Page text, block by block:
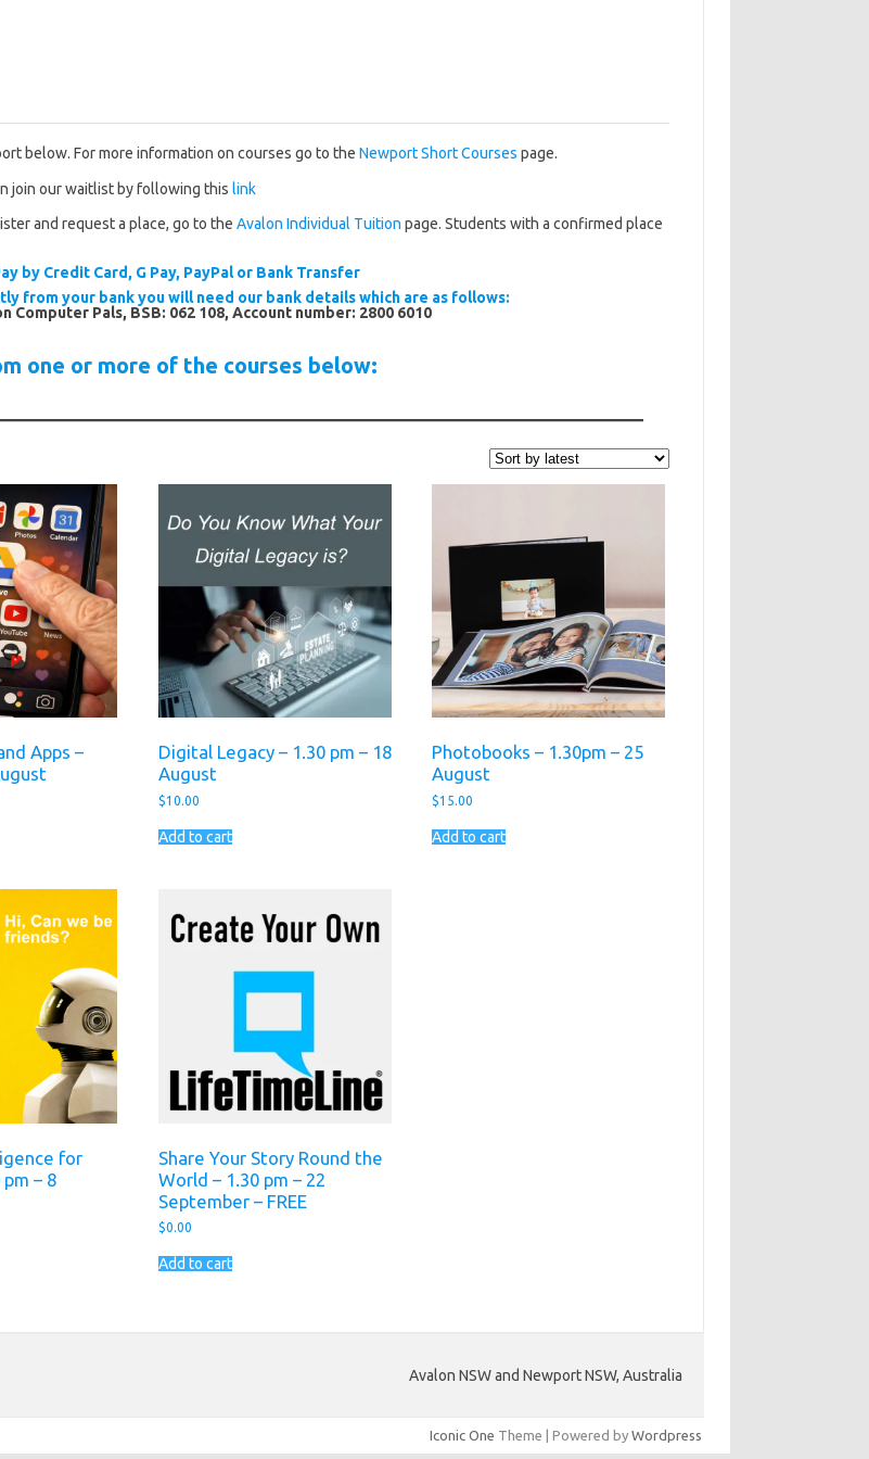
below. For more information on courses go to theNewport Short Courses page.
join our waitlist by following thislink
and request a place, go to theAvalon Individual Tuition page. Students with a confirmed place
by Credit Card, G Pay, PayPal or Bank Transfer
from your bank you will need our bank details which are as follows:
Computer Pals, BSB: 062 108, Account number: 2800 6010
one or more of the courses below:
Apps –
Digital Legacy – 1.30 pm – 18
August
$10.00
Add to cart
Photobooks – 1.30pm – 25
August
$15.00
Add to cart
for
pm – 8
Share Your Story Round the
World – 1.30 pm – 22
September – FREE
$0.00
Add to cart
Avalon NSW and Newport NSW, Australia
Iconic One Theme | Powered by Wordpress